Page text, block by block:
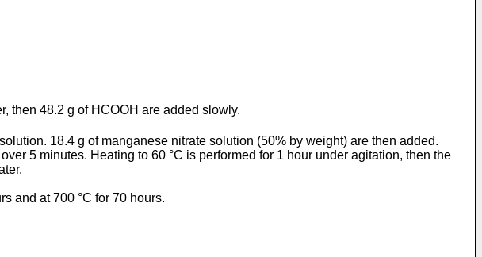
then 48.2 g of HCOOH are added slowly.
18.4 g of manganese nitrate solution (50% by weight) are then added.
5 minutes. Heating to 60 °C is performed for 1 hour under agitation, then the
and at 700 °C for 70 hours.